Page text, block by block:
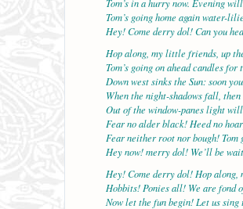
Tom’s in a hurry now. Evening
Tom’s going home again water-
Hey! Come derry dol! Can you
Hop along, my little friends, up
Tom’s going on ahead candles for
Down west sinks the Sun: soon
When the night-shadows fall,
Out of the window-panes light
Fear no alder black! Heed no
Fear neither root nor bough! Tom
Hey now! merry dol! We’ll be
Hey! Come derry dol! Hop along,
Hobbits! Ponies all! We are fond
Now let the fun begin! Let us sing